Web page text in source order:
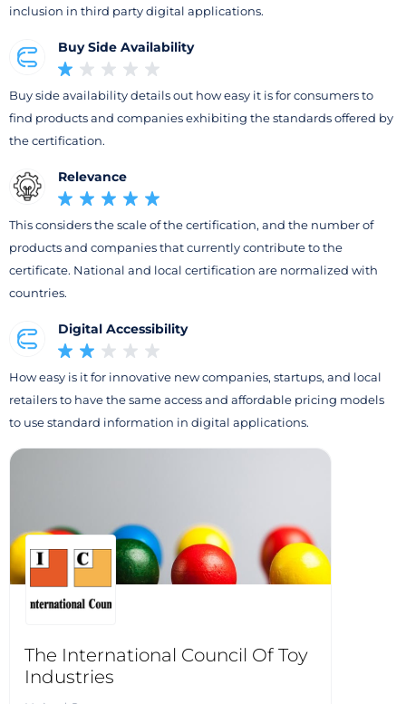
inclusion in third party digital applications.
Buy Side Availability
Buy side availability details out how easy it is for consumers to
find products and companies exhibiting the standards offered by
the certification.
Relevance
This considers the scale of the certification, and the number of
products and companies that currently contribute to the
certificate. National and local certification are normalized with
countries.
Digital Accessibility
How easy is it for innovative new companies, startups, and local
retailers to have the same access and affordable pricing models
to use standard information in digital applications.
The International Council Of Toy
Industries